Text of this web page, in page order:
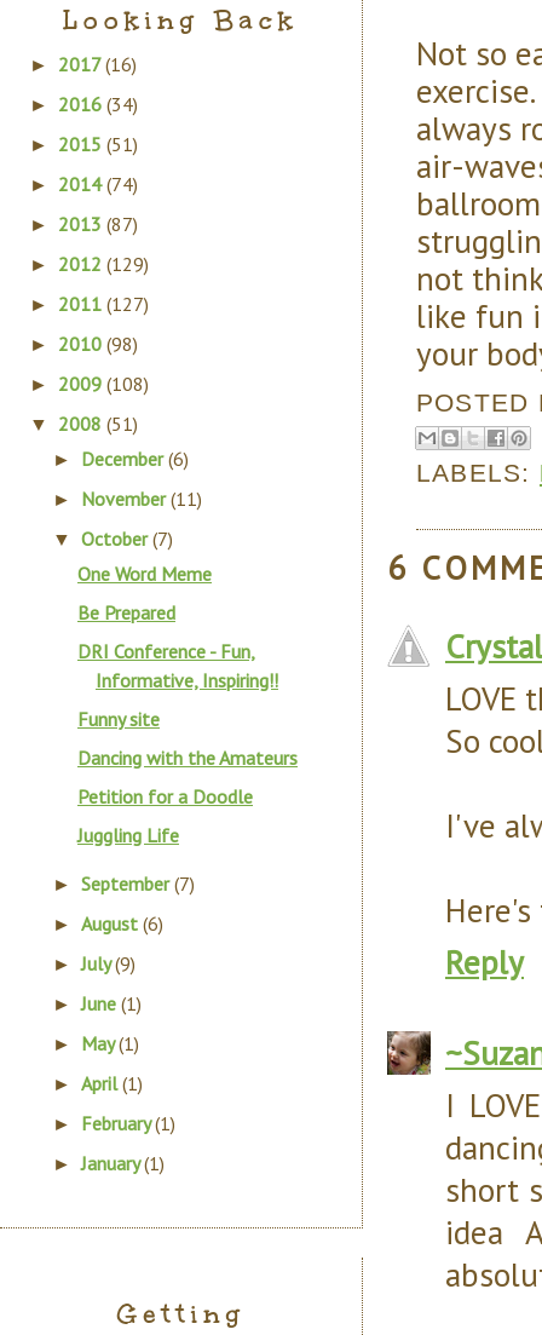
Not so
always
air-
not
like fun
your
LABELS:
6
Crystal
LOVE
So
I've
Reply
I
short
idea
Looking Back
► 2017(16)
► 2016 (34)
► 2015 (51)
► 2014(74)
► 2013 (87)
► 2012 (129)
► 2011 (127)
► 2010 (98)
► 2009 (108)
▼ 2008 (51)
► December(6)
► November(11)
▼October(7)
One Word Meme
Be Prepared
DRI Conference - Fun,
Informative, Inspiring!!
Funny site
Dancing with the Amateurs
Petition for a Doodle
Juggling Life
►September(7)
►August(6)
►July(9)
►June(1)
► May(1)
►April(1)
► February(1)
►January(1)
Getting